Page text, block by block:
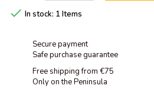
 In stock: 1 Items
Secure payment
Safe purchase guarantee
Free shipping from €75
Only on the Peninsula